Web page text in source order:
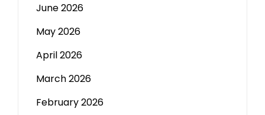
June 2026
May 2026
April 2026
March 2026
February 2026